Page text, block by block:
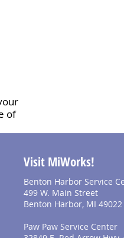
of
Visit MiWorks!
Benton Harbor Service
499 W. Main Street
Benton Harbor, MI 49022
Paw Paw Service Center